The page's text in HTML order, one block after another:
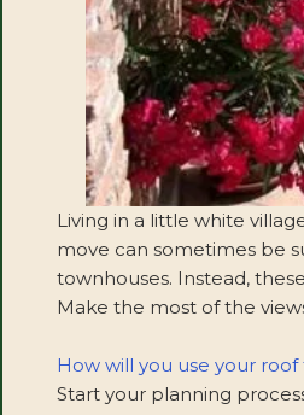
Living in a little white
move can sometimes be
townhouses. Instead,
Make the most of the
How will you use your roof
Start your planning